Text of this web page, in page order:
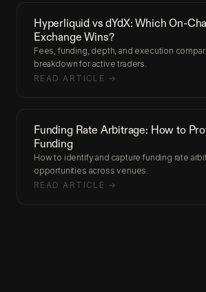
Hyperliquid vs dYdX: Which On-
Exchange Wins?
Fees, funding, depth, and execution
breakdown for active traders.
READ ARTICLE →
Funding Rate Arbitrage: How to
Funding
How to identify and capture funding rate
opportunities across venues.
READ ARTICLE →